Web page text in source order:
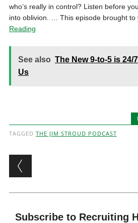
who’s really in control? Listen before
into oblivion. … This episode brought to
Reading
See also The New 9-to-5 is 24/
Us
TAGGED THE JIM STROUD PODCAST
Post navigation
Subscribe to Recruiting